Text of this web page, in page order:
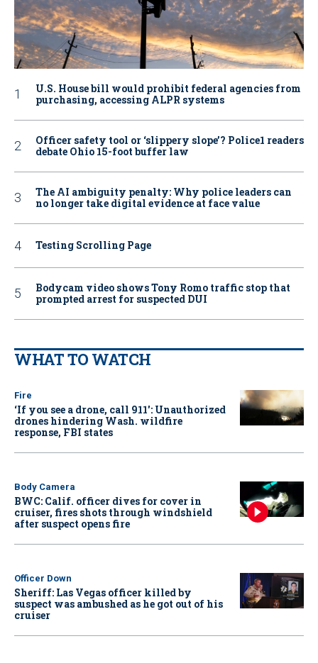
U.S. House bill would prohibit federal agencies from
purchasing, accessing ALPR systems
Officer safety tool or ‘slippery slope’? Police1 readers
debate Ohio 15-foot buffer law
The AI ambiguity penalty: Why police leaders can
no longer take digital evidence at face value
Testing Scrolling Page
Bodycam video shows Tony Romo traffic stop that
prompted arrest for suspected DUI
WHAT TO WATCH
Fire
‘If you see a drone, call 911': Unauthorized
drones hindering Wash. wildfire
response, FBI states
Body Camera
BWC: Calif. officer dives for cover in
cruiser, fires shots through windshield
after suspect opens fire
Officer Down
Sheriff: Las Vegas officer killed by
suspect was ambushed as he got out of his
cruiser